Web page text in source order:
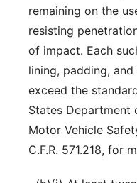
remaining on the
resisting
of impact. Each
lining, padding,
exceed the
States Department
Motor Vehicle
C.F.R. 571.218, for